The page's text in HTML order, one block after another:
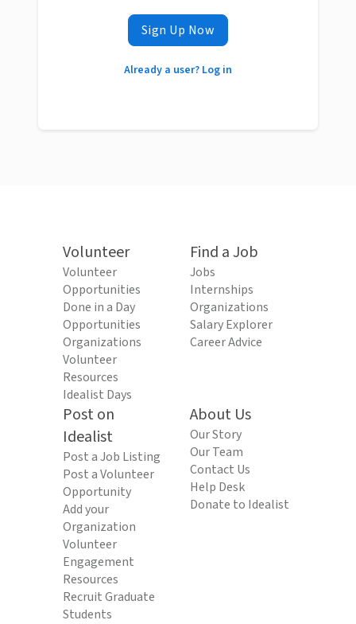
Sign Up Now
Already a user? Log in
Volunteer
Volunteer
Opportunities
Done in a Day
Opportunities
Organizations
Volunteer
Resources
Idealist Days
Find a Job
Jobs
Internships
Organizations
Salary Explorer
Career Advice
Post on
Idealist
Post a Job Listing
Post a Volunteer
Opportunity
Add your
Organization
Volunteer
Engagement
Resources
Recruit Graduate
Students
About Us
Our Story
Our Team
Contact Us
Help Desk
Donate to Idealist